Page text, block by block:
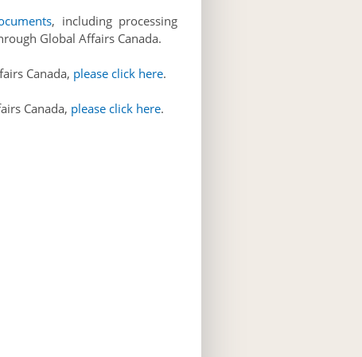
, including processing
Global Affairs Canada.
Canada, please click here.
Canada, please click here.